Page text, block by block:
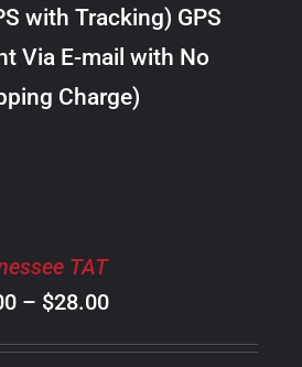
with Tracking) GPS
Via E-mail with No
Charge)
TAT
– $28.00Price
range: